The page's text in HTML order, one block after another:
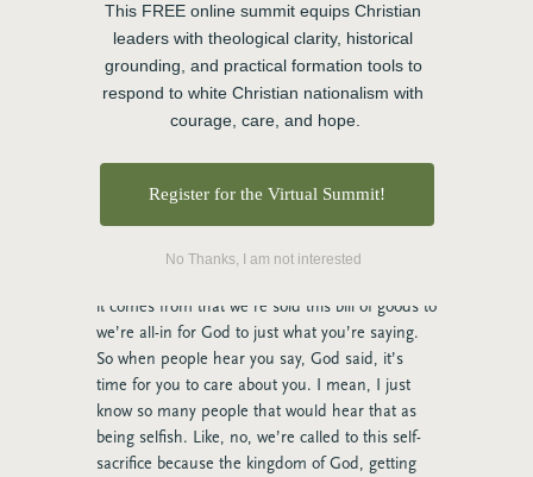
because it is such a calling on my life. But I’m
also called to be a mom, and I have beautiful
kids. And if you were to invite my daughters to
this conversation, you would hear the hurt in
their voices about how many times I chose
somebody else’s kids over my own.
Oh, Charlie. Charlie. I think this is so
many ministers’ stories, whether you’re a staff
pastor, a youth campus ministry, there’s
it comes from that we’re sold this bill of goods to
we’re all-in for God to just what you’re saying.
So when people hear you say, God said, it’s
time for you to care about you. I mean, I just
know so many people that would hear that as
being selfish. Like, no, we’re called to this self-
sacrifice because the kingdom of God, getting
Register for the Virtual Summit!
This FREE online summit equips Christian
leaders with theological clarity, historical
grounding, and practical formation tools to
respond to white Christian nationalism with
courage, care, and hope.
No Thanks, I am not interested